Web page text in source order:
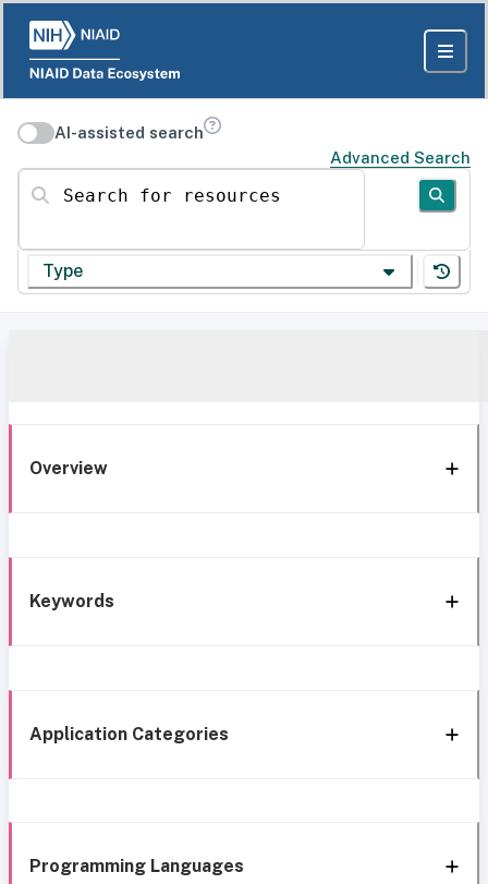
AI-assisted search
Advanced Search
Search for resources
Type
Overview
Keywords
Application Categories
Programming Languages